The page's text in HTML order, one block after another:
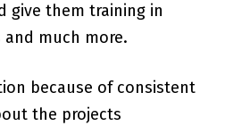
give them training in
much more.
because of consistent
the projects